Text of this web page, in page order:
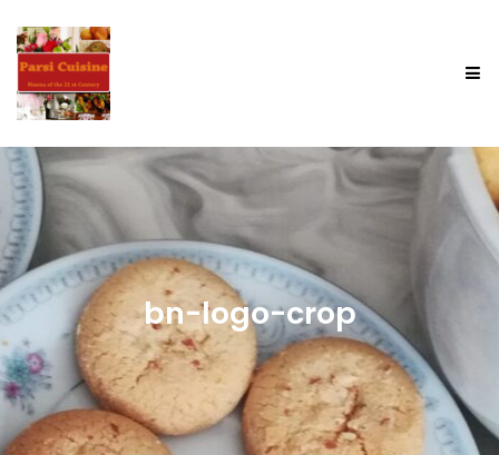
bn-logo-crop